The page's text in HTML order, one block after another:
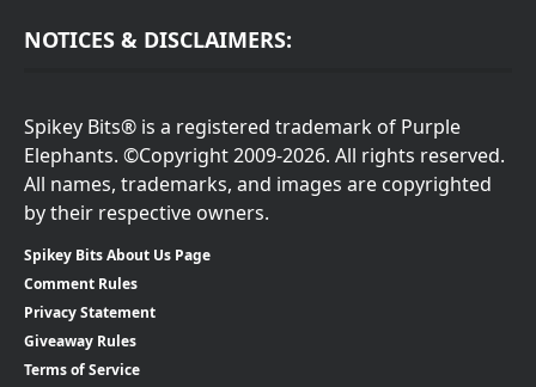
NOTICES & DISCLAIMERS:
Spikey Bits® is a registered trademark of Purple
Elephants. ©Copyright 2009-2026. All rights reserved.
All names, trademarks, and images are copyrighted
by their respective owners.
Spikey Bits About Us Page
Comment Rules
Privacy Statement
Giveaway Rules
Terms of Service